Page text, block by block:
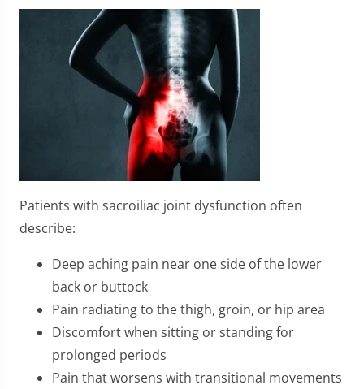
Patients with sacroiliac joint dysfunction often
describe:
Deep aching pain near one side of the lower
back or buttock
Pain radiating to the thigh, groin, or hip area
Discomfort when sitting or standing for
prolonged periods
Pain that worsens with transitional movements